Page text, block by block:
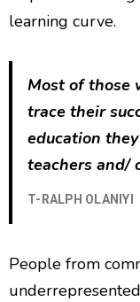
learning curve.
Most of those
trace their
education
teachers and/
T-RALPH OLANIYI
People from